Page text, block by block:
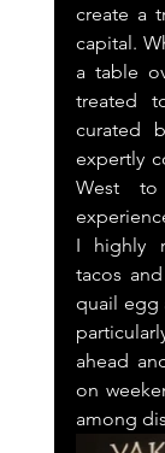
create a
capital.
a table
treated
curated
expertly
West
I highly
tacos
quail egg
ahead
on
among